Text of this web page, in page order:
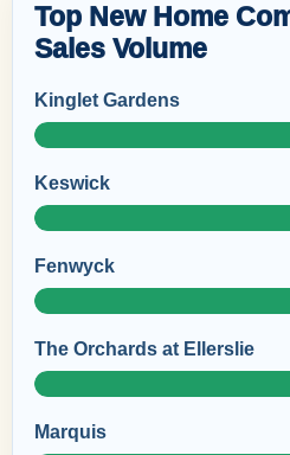
Top New Home
Sales Volume
Kinglet Gardens
Keswick
Fenwyck
The Orchards at Ellerslie
Marquis